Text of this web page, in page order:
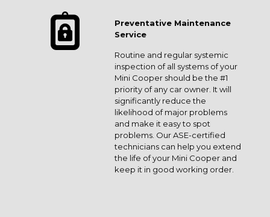
Preventative Maintenance
Service
Routine and regular systemic
inspection of all systems of your
Mini Cooper should be the #1
priority of any car owner. It will
significantly reduce the
likelihood of major problems
and make it easy to spot
problems. Our ASE-certified
technicians can help you extend
the life of your Mini Cooper and
keep it in good working order.